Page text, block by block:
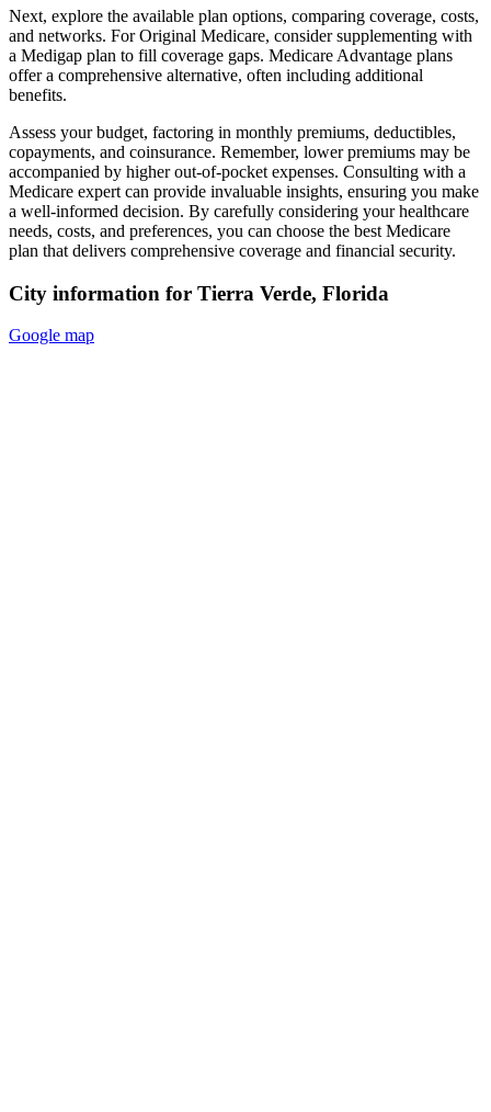
Next, explore the available plan options, comparing coverage, costs,
and networks. For Original Medicare, consider supplementing with
a Medigap plan to fill coverage gaps. Medicare Advantage plans
offer a comprehensive alternative, often including additional
benefits.
Assess your budget, factoring in monthly premiums, deductibles,
copayments, and coinsurance. Remember, lower premiums may be
accompanied by higher out-of-pocket expenses. Consulting with a
Medicare expert can provide invaluable insights, ensuring you make
a well-informed decision. By carefully considering your healthcare
needs, costs, and preferences, you can choose the best Medicare
plan that delivers comprehensive coverage and financial security.
City information for Tierra Verde, Florida
Google map